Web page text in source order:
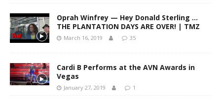
Oprah Winfrey — Hey Donald Sterling …
THE PLANTATION DAYS ARE OVER! | TMZ
March 16, 2019 35
Cardi B Performs at the AVN Awards in
Vegas
January 27, 2019 1